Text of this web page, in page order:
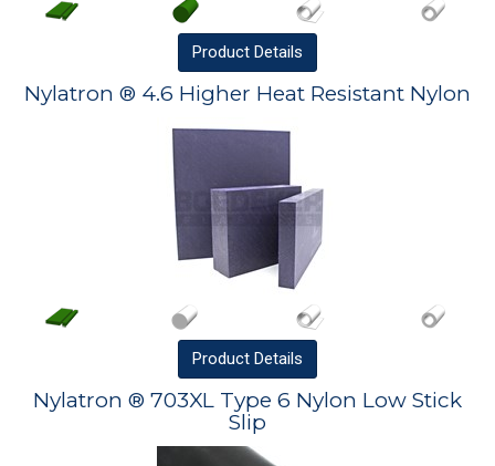
Product Details
Nylatron ® 4.6 Higher Heat Resistant Nylon
Product Details
Nylatron ® 703XL Type 6 Nylon Low Stick
Slip